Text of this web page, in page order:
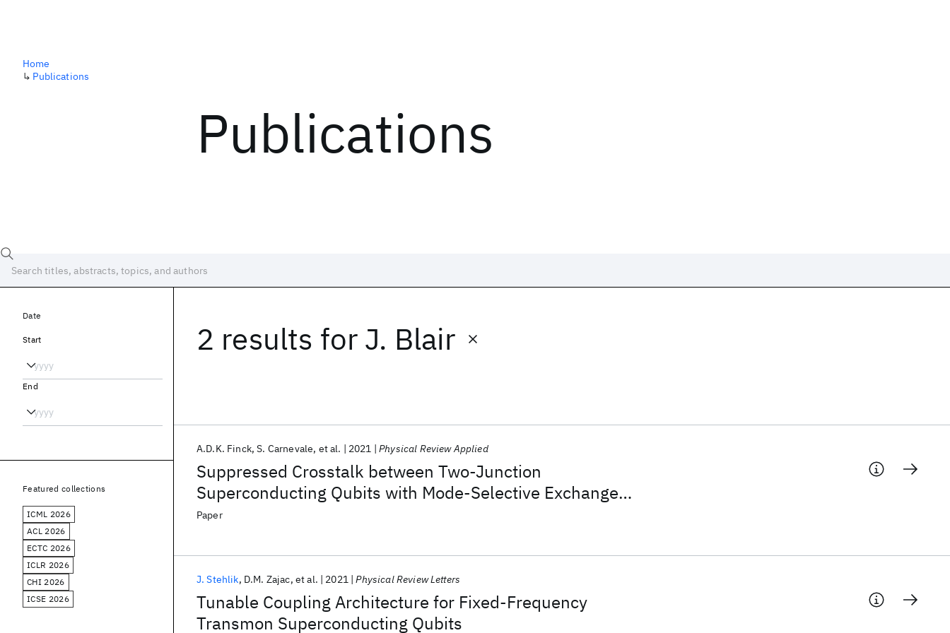
Publications
Home
↳ Publications
2 results for J. Blair
Suppressed Crosstalk between Two-Junction
Superconducting Qubits with Mode-Selective Exchange
Coupling
A.D.K. Finck S. Carnevale et al. 2021 Physical Review Applied
Paper
Tunable Coupling Architecture for Fixed-Frequency
Transmon Superconducting Qubits
J. Stehlik D.M. Zajac et al. 2021 Physical Review Letters
Date
Start
End
Featured collections
ICML 2026
ACL 2026
ECTC 2026
ICLR 2026
CHI 2026
ICSE 2026